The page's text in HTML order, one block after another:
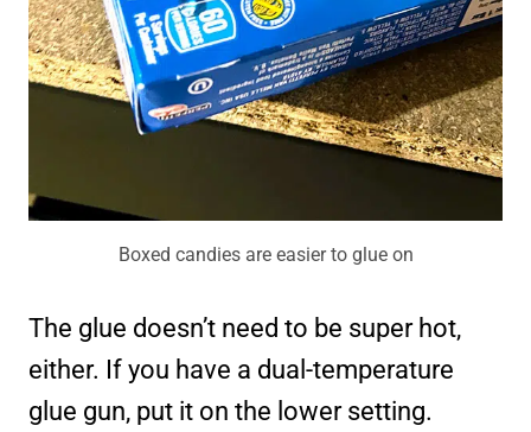
Boxed candies are easier to glue on
The glue doesn’t need to be super hot,
either. If you have a dual-temperature
glue gun, put it on the lower setting.